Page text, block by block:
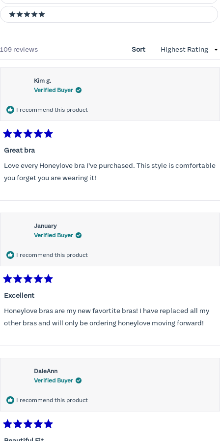
5 stars
109 reviews Sort
Kim g.
Verified Buyer
I recommend this product
5
of
5
stars
Great bra
Love every Honeylove bra I’ve purchased. This style is comfortable
you forget you are wearing it!
January
Verified Buyer
I recommend this product
5
of
5
stars
Excellent
Honeylove bras are my new favortite bras! I have replaced all my
other bras and will only be ordering honeylove moving forward!
DaleAnn
Verified Buyer
I recommend this product
5